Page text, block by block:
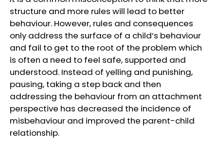
structure and more rules will lead to better
behaviour. However, rules and consequences
only address the surface of a child’s behaviour
and fail to get to the root of the problem which
is often a need to feel safe, supported and
understood. Instead of yelling and punishing,
pausing, taking a step back and then
addressing the behaviour from an attachment
perspective has decreased the incidence of
misbehaviour and improved the parent-child
relationship.